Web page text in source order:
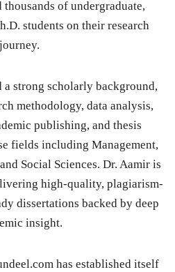
of undergraduate,
students on their research
journey.
a strong scholarly background,
methodology, data analysis,
publishing, and thesis
fields including Management,
Social Sciences. Dr. Aamir is
high-quality, plagiarism-
dissertations backed by deep
insight.
has established itself